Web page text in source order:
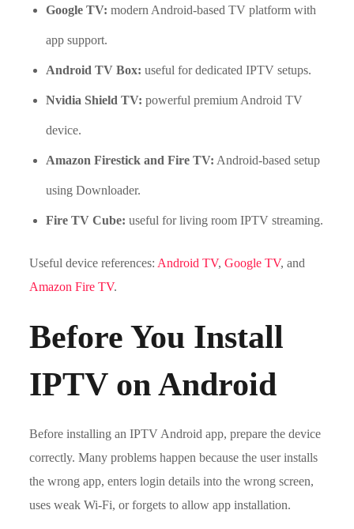
Google TV: modern Android-based TV platform with
app support.
Android TV Box: useful for dedicated IPTV setups.
Nvidia Shield TV: powerful premium Android TV
device.
Amazon Firestick and Fire TV: Android-based setup
using Downloader.
Fire TV Cube: useful for living room IPTV streaming.
Useful device references: Android TV,Google TV, and
Amazon Fire TV.
Before You Install
IPTV on Android
Before installing an IPTV Android app, prepare the device
correctly. Many problems happen because the user installs
the wrong app, enters login details into the wrong screen,
uses weak Wi-Fi, or forgets to allow app installation.